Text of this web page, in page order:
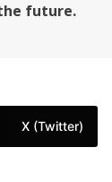
future.
X (Twitter)